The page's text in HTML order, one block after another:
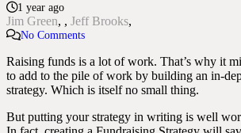
1 year ago
Jim Green, Jeff Brooks
No Comments
Raising funds is a lot of work. That’s why it
to add to the pile of work by building an in-
strategy. Which is itself no small thing.
But putting your strategy in writing is well